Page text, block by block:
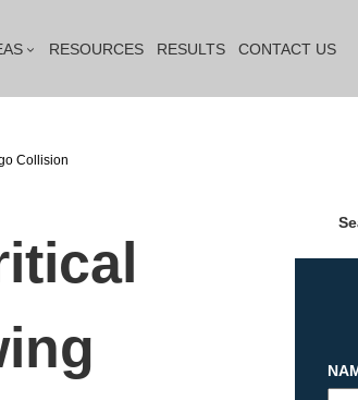
RESOURCES RESULTS CONTACT US
Collision